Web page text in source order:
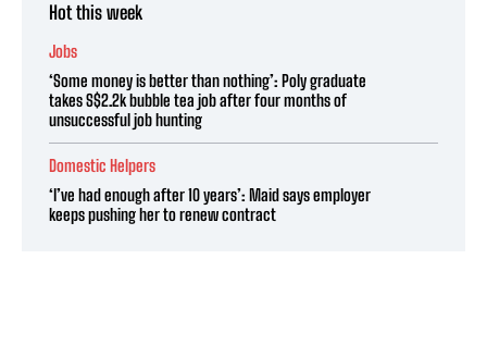
Hot this week
Jobs
‘Some money is better than nothing’: Poly graduate
takes S$2.2k bubble tea job after four months of
unsuccessful job hunting
Domestic Helpers
‘I’ve had enough after 10 years’: Maid says employer
keeps pushing her to renew contract